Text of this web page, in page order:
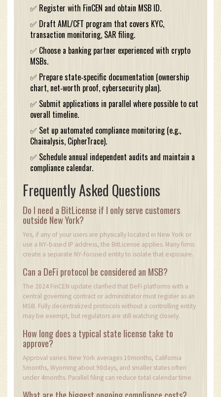
✅ Register with FinCEN and obtain MSB ID.
✅ Draft AML/CFT program that covers KYC,
transaction monitoring, SAR filing.
✅ Choose a banking partner experienced with crypto
MSBs.
✅ Prepare state‑specific documentation (ownership
chart, net‑worth proof, cybersecurity plan).
✅ Submit applications in parallel where possible to cut
overall timeline.
✅ Set up automated compliance monitoring (e.g.,
Chainalysis, CipherTrace).
✅ Schedule annual independent audits and maintain a
compliance calendar.
Frequently Asked Questions
Do I need a BitLicense if I only serve customers
outside New York?
Yes, if any of your users are physically located in New York or
use a NY‑based IP address, the BitLicense applies. Many firms
create a separate NY‑focused entity to isolate that exposure.
Can a DeFi protocol be considered an MSB?
The 2024 FinCEN update clarified that DeFi platforms with a
central governing contract or administrator must register as an
MSB. Fully decentralized protocols without a controlling entity
may be exempt, but regulators are still watching closely.
How long does a typical state license take to
approve?
Approval varies: New York averages 10months, California
5months, Wyoming about 90days, and smaller states often
under 4months. Parallel filing can reduce total calendar time.